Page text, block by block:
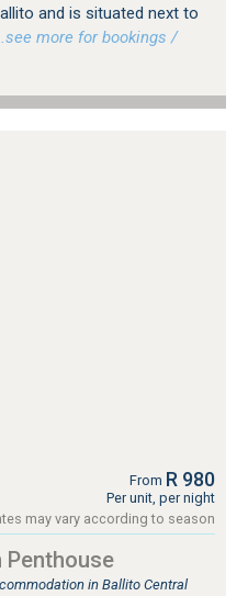
and is situated next to
more for bookings /
From R 980
Per unit, per night
may vary according to season
Penthouse
in Ballito Central